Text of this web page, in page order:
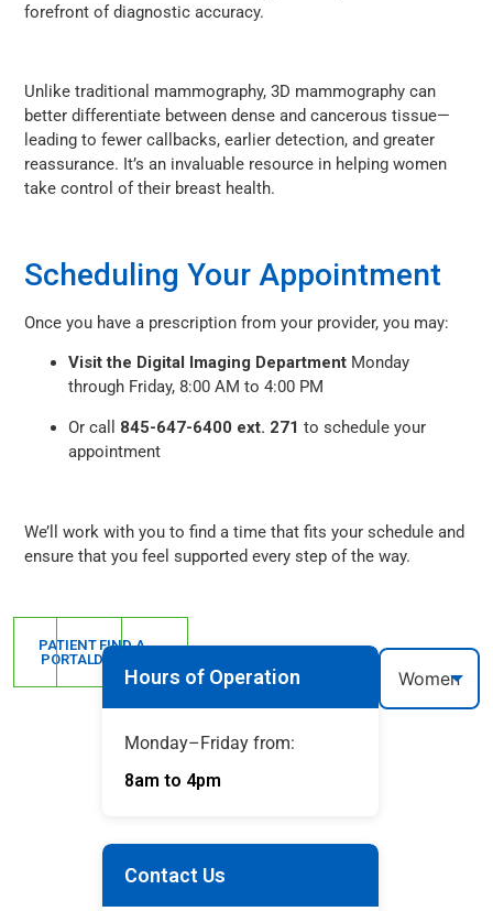
forefront of diagnostic accuracy.
Unlike traditional mammography, 3D mammography can
better differentiate between dense and cancerous tissue—
leading to fewer callbacks, earlier detection, and greater
reassurance. It’s an invaluable resource in helping women
take control of their breast health.
Scheduling Your Appointment
Once you have a prescription from your provider, you may:
Visit the Digital Imaging Department Monday
through Friday, 8:00 AM to 4:00 PM
Or call 845-647-6400 ext. 271 to schedule your
appointment
We’ll work with you to find a time that fits your schedule and
ensure that you feel supported every step of the way.
PATIENT
PORTAL
FIND A
DOCTOR
Hours of Operation
Monday–Friday from:
8am to 4pm
Contact Us